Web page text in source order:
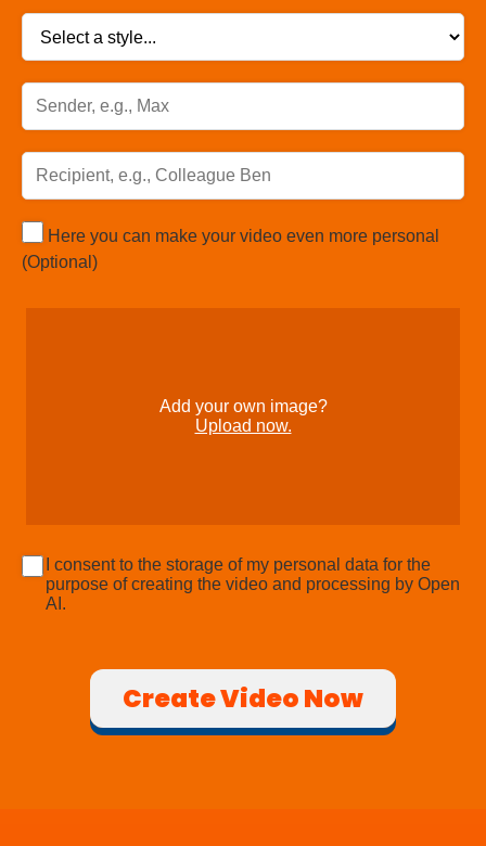
Here you can make your video even more personal
(Optional)
Add your own image?
Upload now.
I consent to the storage of my personal data for the
purpose of creating the video and processing by Open
AI.
Create Video Now